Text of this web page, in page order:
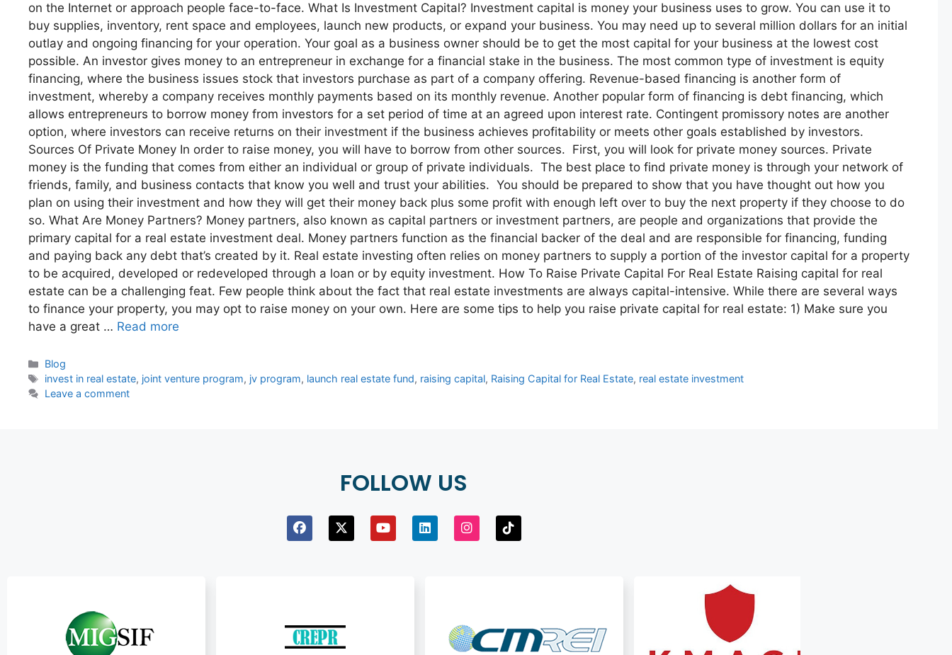
on the Internet or approach people face-to-face. What Is Investment Capital? Investment capital is money your business uses to grow. You can use it to
buy supplies, inventory, rent space and employees, launch new products, or expand your business. You may need up to several million dollars for an initial
outlay and ongoing financing for your operation. Your goal as a business owner should be to get the most capital for your business at the lowest cost
possible. An investor gives money to an entrepreneur in exchange for a financial stake in the business. The most common type of investment is equity
financing, where the business issues stock that investors purchase as part of a company offering. Revenue-based financing is another form of
investment, whereby a company receives monthly payments based on its monthly revenue. Another popular form of financing is debt financing, which
allows entrepreneurs to borrow money from investors for a set period of time at an agreed upon interest rate. Contingent promissory notes are another
option, where investors can receive returns on their investment if the business achieves profitability or meets other goals established by investors.
Sources Of Private Money In order to raise money, you will have to borrow from other sources. First, you will look for private money sources. Private
money is the funding that comes from either an individual or group of private individuals. The best place to find private money is through your network of
friends, family, and business contacts that know you well and trust your abilities. You should be prepared to show that you have thought out how you
plan on using their investment and how they will get their money back plus some profit with enough left over to buy the next property if they choose to do
so. What Are Money Partners? Money partners, also known as capital partners or investment partners, are people and organizations that provide the
primary capital for a real estate investment deal. Money partners function as the financial backer of the deal and are responsible for financing, funding
and paying back any debt that’s created by it. Real estate investing often relies on money partners to supply a portion of the investor capital for a property
to be acquired, developed or redeveloped through a loan or by equity investment. How To Raise Private Capital For Real Estate Raising capital for real
estate can be a challenging feat. Few people think about the fact that real estate investments are always capital-intensive. While there are several ways
to finance your property, you may opt to raise money on your own. Here are some tips to help you raise private capital for real estate: 1) Make sure you
have a great … Read more
Blog
invest in real estate, joint venture program, jv program, launch real estate fund, raising capital, Raising Capital for Real Estate, real estate investment
Leave a comment
FOLLOW US